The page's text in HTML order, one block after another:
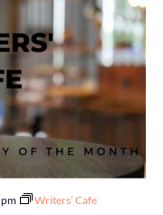
Writers’ Cafe